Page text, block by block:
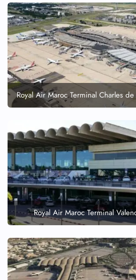
Royal Air Maroc Terminal Charles
Royal Air Maroc Terminal
Flight Cancellations
Seat Upgrade
Minor Assistance
Pet Travel
Wheelchair Assistance